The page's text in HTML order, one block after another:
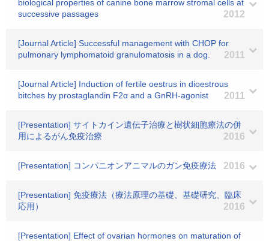
biological properties of canine bone marrow stromal cells at
successive passages
2012
[Journal Article] Successful management with CHOP for
pulmonary lymphomatoid granulomatosis in a dog.
2011
[Journal Article] Induction of fertile oestrus in dioestrous
bitches by prostaglandin F2α and a GnRH-agonist
2011
[Presentation] サイトカイン遺伝子治療と樹状細胞療法の併
用によるがん免疫治療
2016
[Presentation] コンパニオンアニマルのガン免疫療法 2016
[Presentation] 免疫療法（療法原理の基礎、基礎研究、臨床
応用）
2016
[Presentation] Effect of ovarian hormones on maturation of